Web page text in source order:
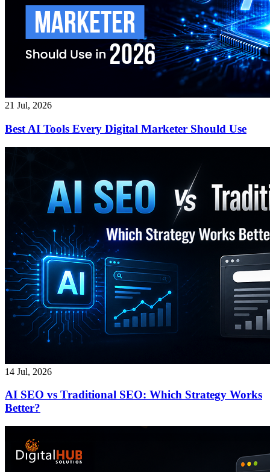
21 Jul, 2026
Best AI Tools Every Digital Marketer Should Use
14 Jul, 2026
AI SEO vs Traditional SEO: Which Strategy Works
Better?